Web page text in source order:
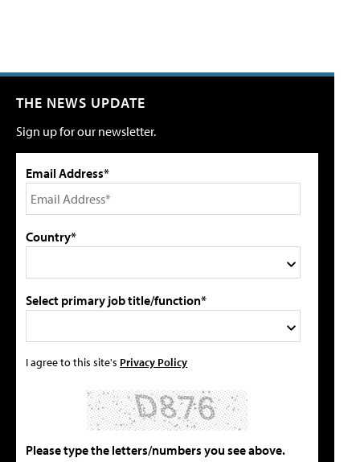
THE NEWS UPDATE
Sign up for our newsletter.
Email Address*
Country*
Select primary job title/function*
I agree to this site's Privacy Policy
Please type the letters/numbers you see above.